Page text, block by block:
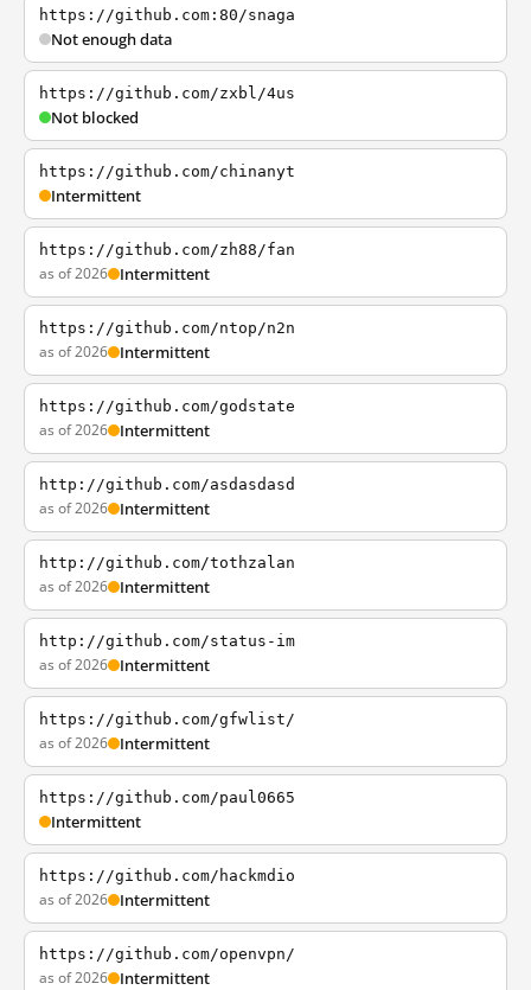
https://github.com:80/snaga
Not enough data
https://github.com/zxbl/4us
Not blocked
https://github.com/chinanyt
Intermittent
https://github.com/zh88/fan
as of 2026 Intermittent
https://github.com/ntop/n2n
as of 2026 Intermittent
https://github.com/godstate
as of 2026 Intermittent
http://github.com/asdasdasd
as of 2026 Intermittent
http://github.com/tothzalan
as of 2026 Intermittent
http://github.com/status-im
as of 2026 Intermittent
https://github.com/gfwlist/
as of 2026 Intermittent
https://github.com/paul0665
Intermittent
https://github.com/hackmdio
as of 2026 Intermittent
https://github.com/openvpn/
as of 2026 Intermittent